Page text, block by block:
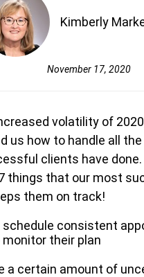
Kimberly
November 17, 2020
volatility of
us how to handle all
clients have done.
things that our most
them on track!
schedule consistent
monitor their plan
a certain amount of